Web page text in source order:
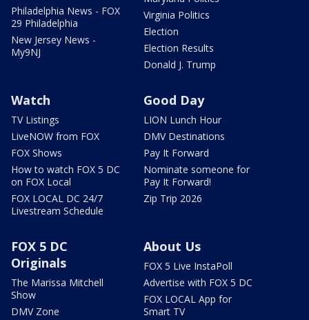
Philadelphia News - FOX
29 Philadelphia
New Jersey News -
My9NJ
Virginia Politics
Election
Election Results
Donald J. Trump
Watch
TV Listings
LiveNOW from FOX
FOX Shows
How to watch FOX 5 DC
on FOX Local
FOX LOCAL DC 24/7
Livestream Schedule
Good Day
LION Lunch Hour
DMV Destinations
Pay It Forward
Nominate someone for
Pay It Forward!
Zip Trip 2026
FOX 5 DC
Originals
The Marissa Mitchell
Show
DMV Zone
About Us
FOX 5 Live InstaPoll
Advertise with FOX 5 DC
FOX LOCAL App for
Smart TV